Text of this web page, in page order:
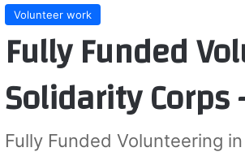
Volunteer work
Fully Funded
Solidarity Corps
Fully Funded Volunteering